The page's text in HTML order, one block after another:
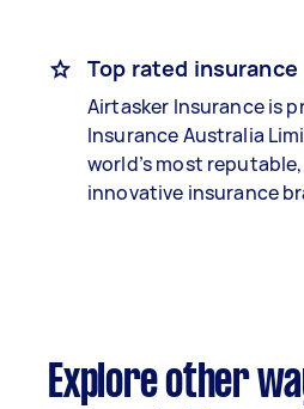
Top rated insurance
Airtasker Insurance is
Insurance Australia
world’s most
innovative insurance
Explore other